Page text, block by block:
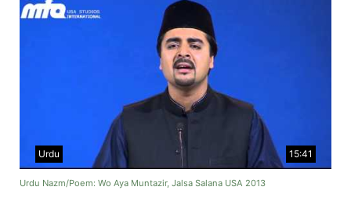
15:41
Urdu
Urdu Nazm/Poem: Wo Aya Muntazir, Jalsa Salana USA 2013